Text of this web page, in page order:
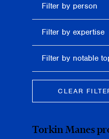
person
Filter by person
expertise
Filter by expertise
notable
topic
Filter by notable
CLEAR
Torkin Manes